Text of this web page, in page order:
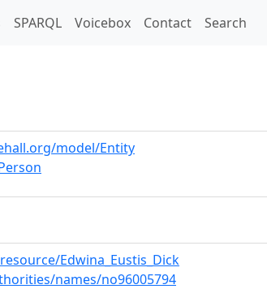
SPARQL Voicebox Contact Search
model/Entity
Edwina_Eustis_Dick
names/no96005794